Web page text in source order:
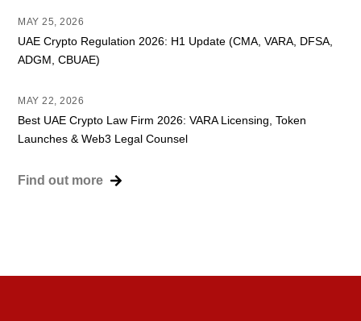
MAY 25, 2026
UAE Crypto Regulation 2026: H1 Update (CMA, VARA, DFSA,
ADGM, CBUAE)
MAY 22, 2026
Best UAE Crypto Law Firm 2026: VARA Licensing, Token
Launches & Web3 Legal Counsel
Find out more